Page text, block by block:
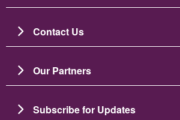
Contact Us
Our Partners
Subscribe for Updates